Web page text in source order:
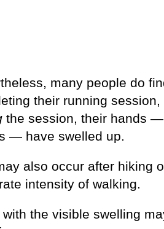
many people do
their running
the session, their hands
— have swelled up.
also occur after hiking
intensity of walking.
with the visible swelling